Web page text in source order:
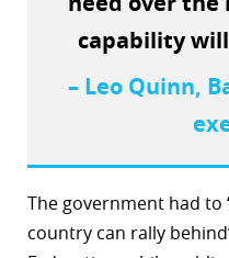
capability
– Leo Quinn,
The government had
country can rally